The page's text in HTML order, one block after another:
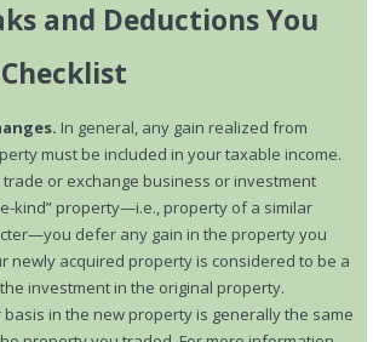
and Deductions You
In general, any gain realized from
must be included in your taxable income.
or exchange business or investment
kind” property—i.e., property of a similar
defer any gain in the property you
newly acquired property is considered to be a
investment in the original property.
in the new property is generally the same